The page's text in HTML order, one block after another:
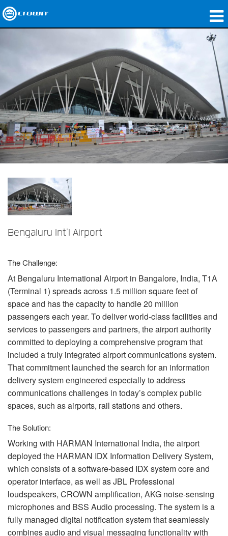
Audio en réseau
Où acheter
Études de cas
Notre histoire
Support
Langue/Région
Bengaluru Int'l Airport
The Challenge:
At Bengaluru International Airport in Bangalore, India, T1A
(Terminal 1) spreads across 1.5 million square feet of
space and has the capacity to handle 20 million
passengers each year. To deliver world-class facilities and
services to passengers and partners, the airport authority
committed to deploying a comprehensive program that
included a truly integrated airport communications system.
That commitment launched the search for an information
delivery system engineered especially to address
communications challenges in today’s complex public
spaces, such as airports, rail stations and others.
The Solution:
Working with HARMAN International India, the airport
deployed the HARMAN IDX Information Delivery System,
which consists of a software-based IDX system core and
operator interface, as well asJBL Professional
loudspeakers, CROWN amplification, AKG noise-sensing
microphones and BSS Audio processing. The system is a
fully managed digital notification system that seamlessly
combines audio and visual messaging functionality with